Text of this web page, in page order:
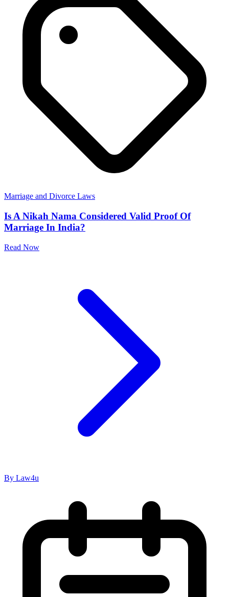
Marriage and Divorce Laws
Is A Nikah Nama Considered Valid Proof Of
Marriage In India?
Read Now
By Law4u